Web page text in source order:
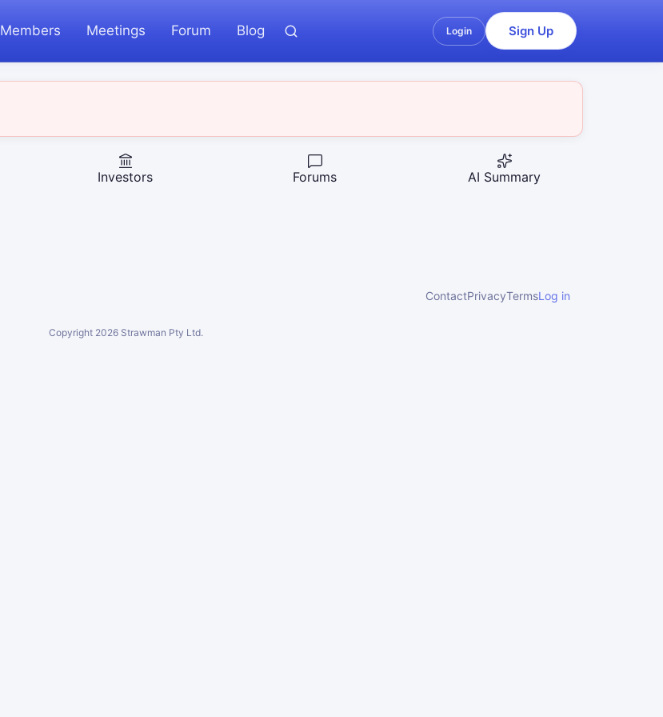
Members Meetings Forum Blog Login Sign Up
Investors Forums AI Summary
ContactPrivacyTermsLog in
Copyright 2026Strawman Pty Ltd.